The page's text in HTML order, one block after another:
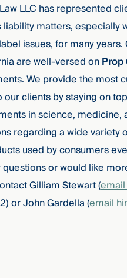
LLC has represented
matters, especially
issues, for many years.
are well-versed onProp
We provide the most
our clients by staying on
in science, medicine,
regarding a wide variety
used by consumers
questions or would like
Gilliam Stewart(
or John Gardella (email